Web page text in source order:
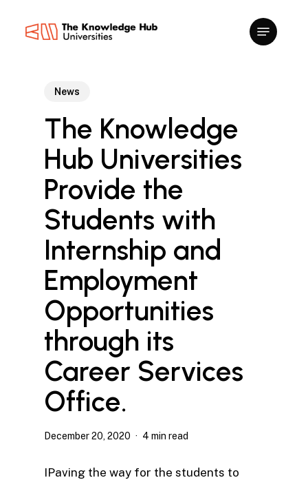
News
The Knowledge
Hub Universities
Provide the
Students with
Internship and
Employment
Opportunities
through its
Career Services
Office.
December 20, 2020 4 min read
IPaving the way for the students to